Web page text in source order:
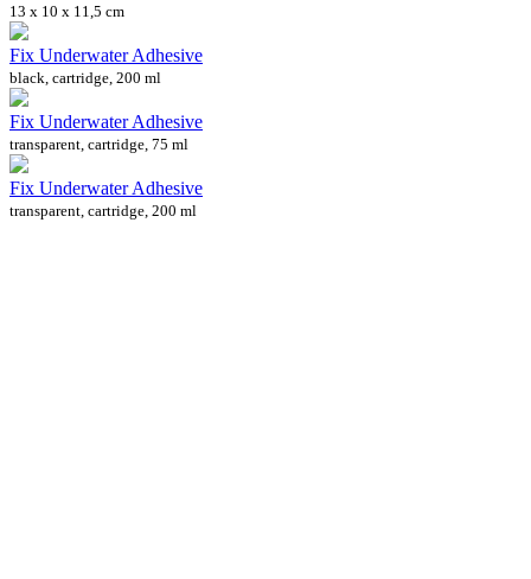
13 x 10 x 11,5 cm
Fix Underwater Adhesive
black, cartridge, 200 ml
Fix Underwater Adhesive
transparent, cartridge, 75 ml
Fix Underwater Adhesive
transparent, cartridge, 200 ml